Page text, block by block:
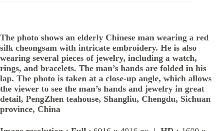
The photo shows an elderly Chinese man wearing a red
silk cheongsam with intricate embroidery. He is also
wearing several pieces of jewelry, including a watch,
rings, and bracelets. The man’s hands are folded in his
lap. The photo is taken at a close-up angle, which allows
the viewer to see the man’s hands and jewelry in great
detail, PengZhen teahouse, Shangliu, Chengdu, Sichuan
province, China